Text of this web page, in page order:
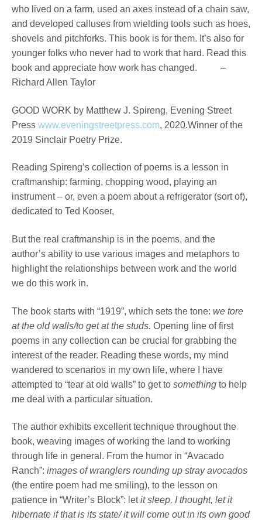
who lived on a farm, used an axes instead of a chain saw,
and developed calluses from wielding tools such as hoes,
shovels and pitchforks. This book is for them. It’s also for
younger folks who never had to work that hard. Read this
book and appreciate how work has changed. –
Richard Allen Taylor
GOOD WORK by Matthew J. Spireng, Evening Street
Press www.eveningstreetpress.com, 2020.Winner of the
2019 Sinclair Poetry Prize.
Reading Spireng’s collection of poems is a lesson in
craftmanship: farming, chopping wood, playing an
instrument – or, even a poem about a refrigerator (sort of),
dedicated to Ted Kooser,
But the real craftmanship is in the poems, and the
author’s ability to use various images and metaphors to
highlight the relationships between work and the world
we do this work in.
The book starts with “1919”, which sets the tone: we tore
at the old walls/to get at the studs. Opening line of first
poems in any collection can be crucial for grabbing the
interest of the reader. Reading these words, my mind
wandered to scenarios in my own life, where I have
attempted to “tear at old walls” to get to something to help
me deal with a particular situation.
The author exhibits excellent technique throughout the
book, weaving images of working the land to working
through life in general. From the humor in “Avacado
Ranch”: images of wranglers rounding up stray avocados
(the entire poem had me smiling), to the lesson on
patience in “Writer’s Block”: letit sleep, I thought, let it
hibernate if that is its state/ it will come out in its own good